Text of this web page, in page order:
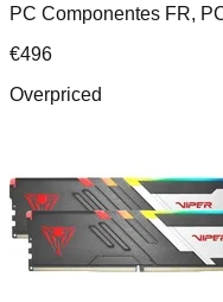
PC Componentes FR,
€496
Overpriced